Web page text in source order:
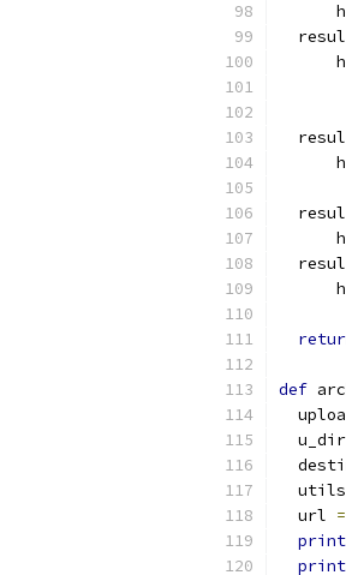
def
  u_dir
  utils
  url
=
print
print